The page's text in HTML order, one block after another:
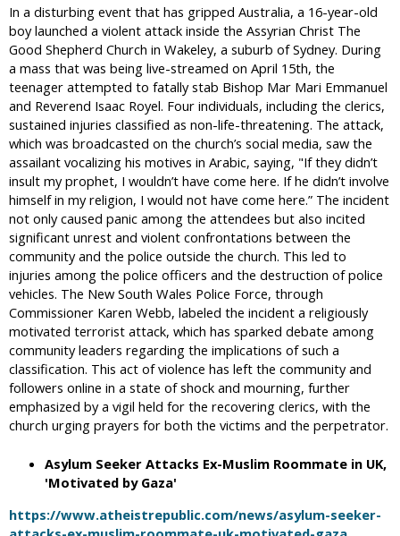
In a disturbing event that has gripped Australia, a 16-year-old
boy launched a violent attack inside the Assyrian Christ The
Good Shepherd Church in Wakeley, a suburb of Sydney. During
a mass that was being live-streamed on April 15th, the
teenager attempted to fatally stab Bishop Mar Mari Emmanuel
and Reverend Isaac Royel. Four individuals, including the clerics,
sustained injuries classified as non-life-threatening. The attack,
which was broadcasted on the church’s social media, saw the
assailant vocalizing his motives in Arabic, saying, "If they didn’t
insult my prophet, I wouldn’t have come here. If he didn’t involve
himself in my religion, I would not have come here.” The incident
not only caused panic among the attendees but also incited
significant unrest and violent confrontations between the
community and the police outside the church. This led to
injuries among the police officers and the destruction of police
vehicles. The New South Wales Police Force, through
Commissioner Karen Webb, labeled the incident a religiously
motivated terrorist attack, which has sparked debate among
community leaders regarding the implications of such a
classification. This act of violence has left the community and
followers online in a state of shock and mourning, further
emphasized by a vigil held for the recovering clerics, with the
church urging prayers for both the victims and the perpetrator.
Asylum Seeker Attacks Ex-Muslim Roommate in UK,
'Motivated by Gaza'
https://www.atheistrepublic.com/news/asylum-seeker-